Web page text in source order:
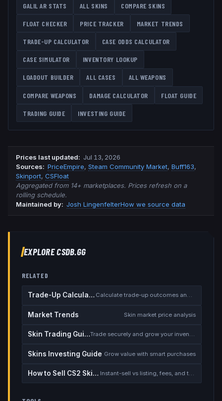
GALIL AR STATS ALL SKINS COMPARE SKINS
FLOAT CHECKER PRICE TRACKER MARKET TRENDS
TRADE-UP CALCULATOR CASE ODDS CALCULATOR
CASE SIMULATOR INVENTORY LOOKUP
LOADOUT BUILDER ALL CASES ALL WEAPONS
COMPARE WEAPONS DAMAGE CALCULATOR FLOAT GUIDE
TRADING GUIDE INVESTING GUIDE
Prices last updated: Jul 13, 2026
Sources: PriceEmpire, Steam Community Market, Buff163,
Skinport, CSFloat
Aggregated from 14+ marketplaces. Prices refresh on a
rolling schedule.
Maintained by: Josh LingenfelterHow we source data
EXPLORE CSDB.GG
RELATED
Trade-Up Calculator Calculate trade-up outcomes and EV
Market Trends Skin market price analysis
Skin Trading Guide Trade securely and grow your inventory
Skins Investing Guide Grow value with smart purchases
How to Sell CS2 Skins for Real Money Instant-sell vs listing, fees, and the cash-out safety checklist